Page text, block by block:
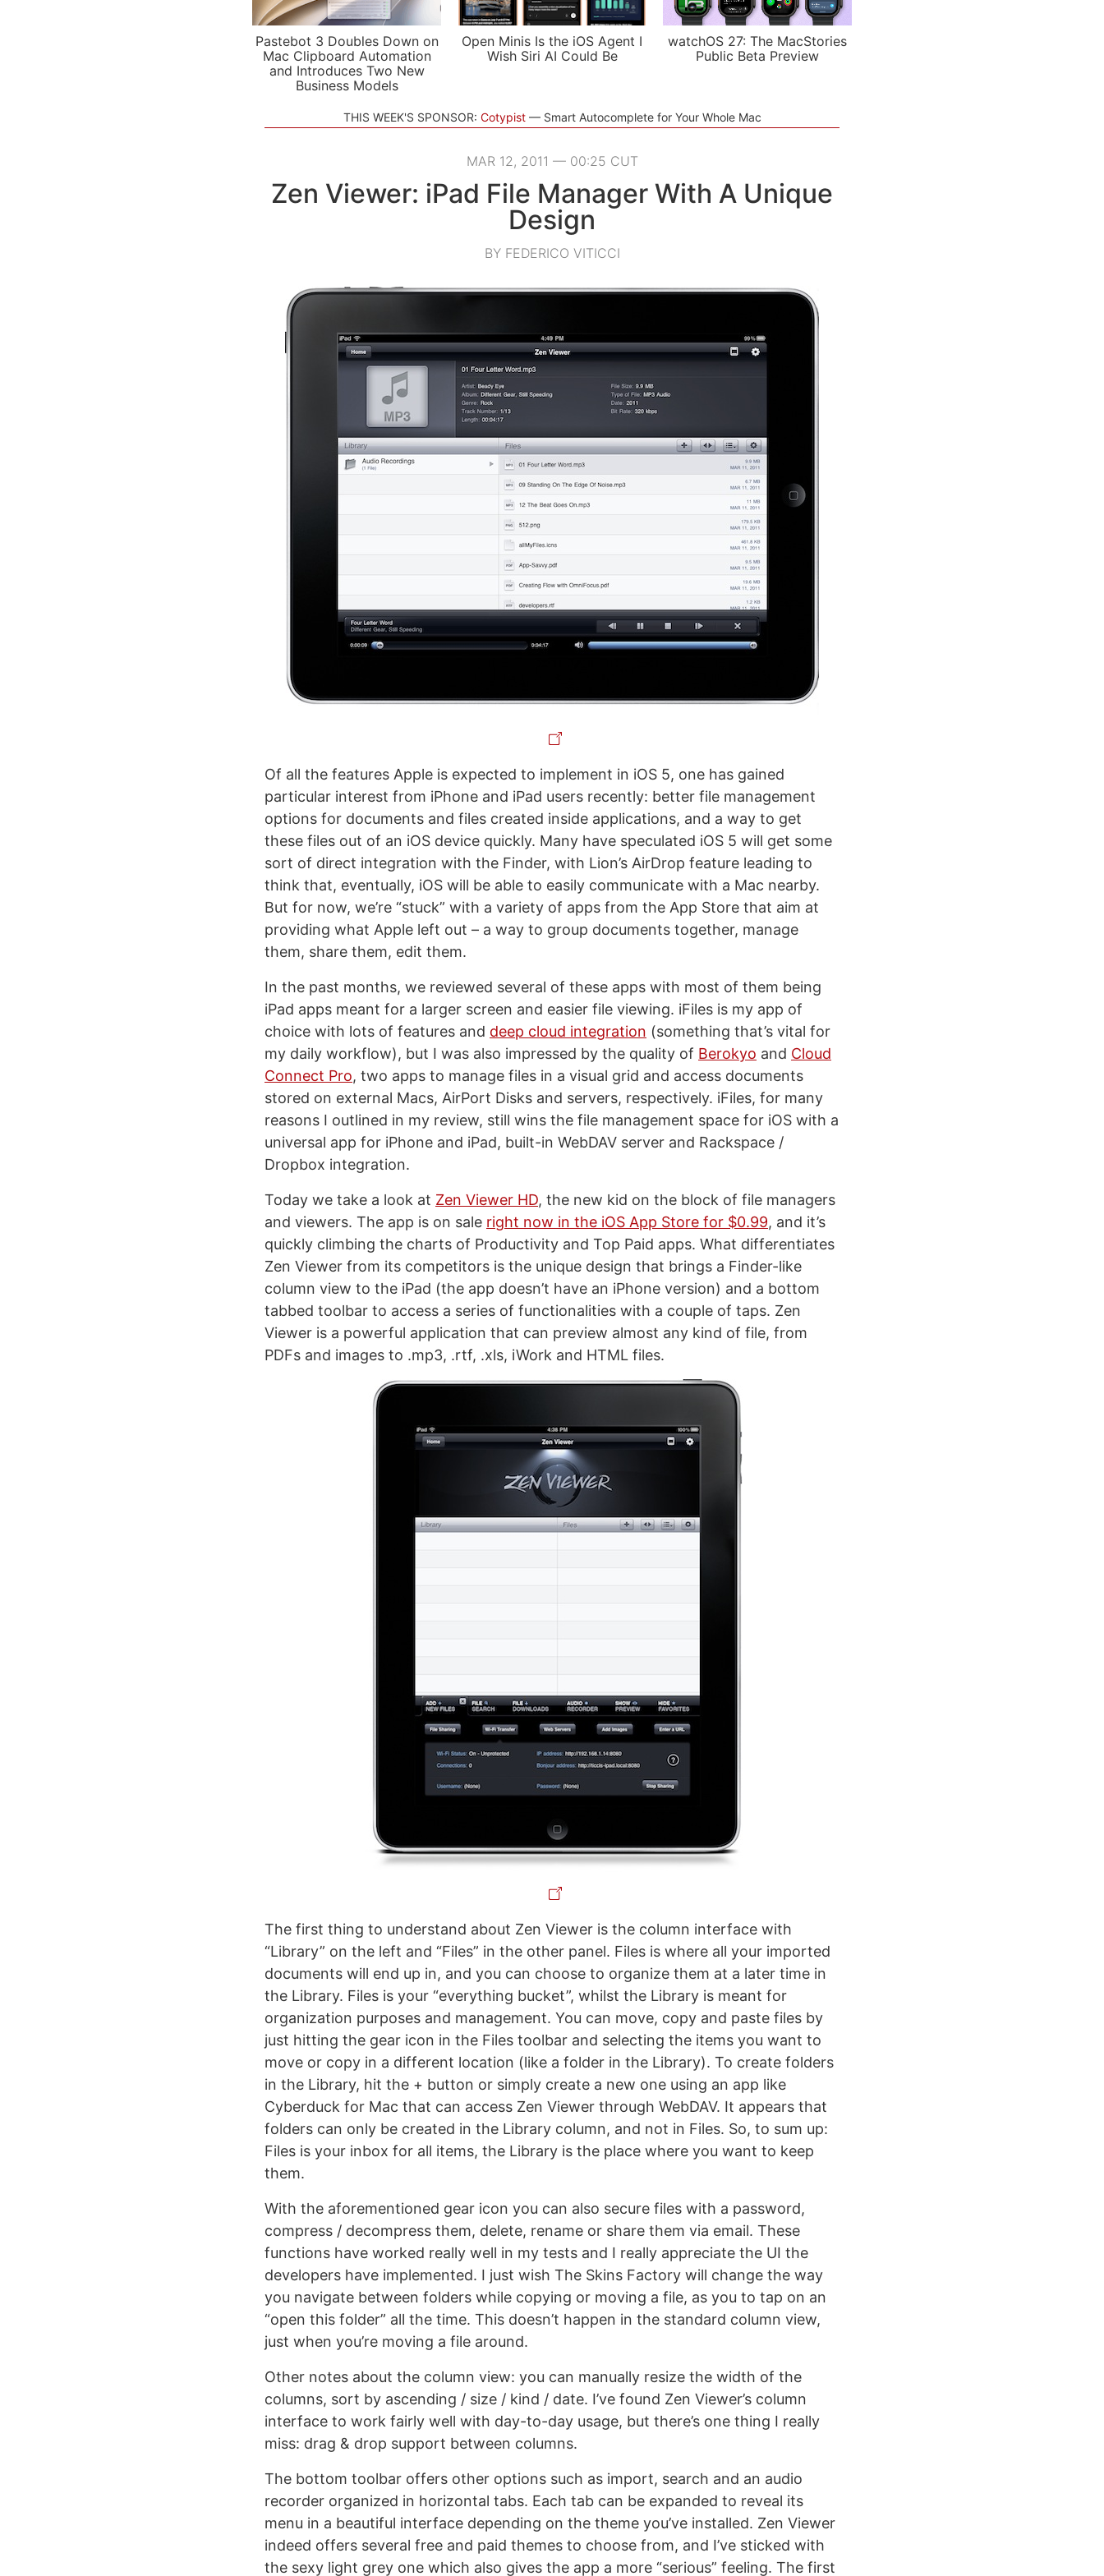
Pastebot 3 Doubles Down on
Mac Clipboard Automation
and Introduces Two New
Business Models
Open Minis Is the iOS Agent I
Wish Siri AI Could Be
watchOS 27: The MacStories
Public Beta Preview
THIS WEEK'S SPONSOR: Cotypist Smart Autocomplete for Your Whole Mac
MAR 12, 2011 — 00:25 CUT
Zen Viewer: iPad File Manager With A Unique
Design
BY FEDERICO VITICCI
Of all the features Apple is expected to implement in iOS 5, one has gained
particular interest from iPhone and iPad users recently: better file management
options for documents and files created inside applications, and a way to get
these files out of an iOS device quickly. Many have speculated iOS 5 will get some
sort of direct integration with the Finder, with Lion’s AirDrop feature leading to
think that, eventually, iOS will be able to easily communicate with a Mac nearby.
But for now, we’re “stuck” with a variety of apps from the App Store that aim at
providing what Apple left out – a way to group documents together, manage
them, share them, edit them.
In the past months, we reviewed several of these apps with most of them being
iPad apps meant for a larger screen and easier file viewing. iFiles is my app of
choice with lots of features and deep cloud integration (something that’s vital for
my daily workflow), but I was also impressed by the quality of Berokyo and Cloud
Connect Pro, two apps to manage files in a visual grid and access documents
stored on external Macs, AirPort Disks and servers, respectively. iFiles, for many
reasons I outlined in my review, still wins the file management space for iOS with a
universal app for iPhone and iPad, built-in WebDAV server and Rackspace /
Dropbox integration.
Today we take a look at Zen Viewer HD, the new kid on the block of file managers
and viewers. The app is on sale right now in the iOS App Store for $0.99, and it’s
quickly climbing the charts of Productivity and Top Paid apps. What differentiates
Zen Viewer from its competitors is the unique design that brings a Finder-like
column view to the iPad (the app doesn’t have an iPhone version) and a bottom
tabbed toolbar to access a series of functionalities with a couple of taps. Zen
Viewer is a powerful application that can preview almost any kind of file, from
PDFs and images to .mp3, .rtf, .xls, iWork and HTML files.
The first thing to understand about Zen Viewer is the column interface with
“Library” on the left and “Files” in the other panel. Files is where all your imported
documents will end up in, and you can choose to organize them at a later time in
the Library. Files is your “everything bucket”, whilst the Library is meant for
organization purposes and management. You can move, copy and paste files by
just hitting the gear icon in the Files toolbar and selecting the items you want to
move or copy in a different location (like a folder in the Library). To create folders
in the Library, hit the + button or simply create a new one using an app like
Cyberduck for Mac that can access Zen Viewer through WebDAV. It appears that
folders can only be created in the Library column, and not in Files. So, to sum up:
Files is your inbox for all items, the Library is the place where you want to keep
them.
With the aforementioned gear icon you can also secure files with a password,
compress / decompress them, delete, rename or share them via email. These
functions have worked really well in my tests and I really appreciate the UI the
developers have implemented. I just wish The Skins Factory will change the way
you navigate between folders while copying or moving a file, as you to tap on an
“open this folder” all the time. This doesn’t happen in the standard column view,
just when you’re moving a file around.
Other notes about the column view: you can manually resize the width of the
columns, sort by ascending / size / kind / date. I’ve found Zen Viewer’s column
interface to work fairly well with day-to-day usage, but there’s one thing I really
miss: drag & drop support between columns.
The bottom toolbar offers other options such as import, search and an audio
recorder organized in horizontal tabs. Each tab can be expanded to reveal its
menu in a beautiful interface depending on the theme you’ve installed. Zen Viewer
indeed offers several free and paid themes to choose from, and I’ve sticked with
the sexy light grey one which also gives the app a more “serious” feeling. The first